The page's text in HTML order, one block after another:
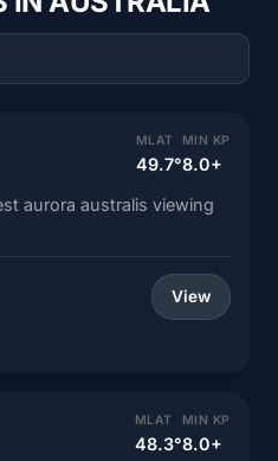
MLAT
49.7°
MIN KP
8.0+
aurora australis viewing
View
MLAT
48.3°
MIN KP
8.0+